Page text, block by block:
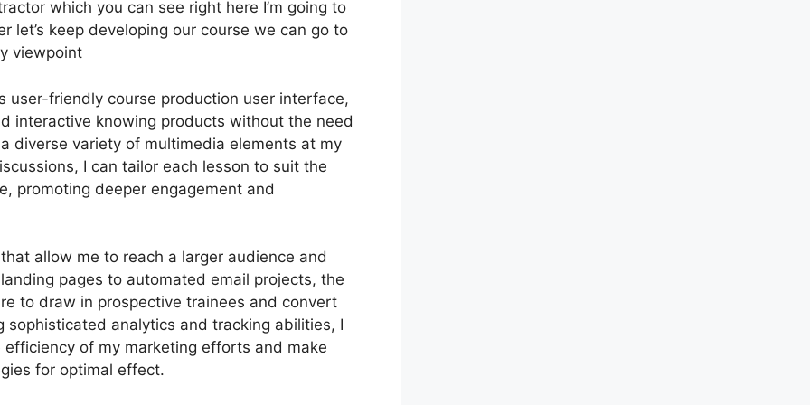
which you can see right here I’m going to
keep developing our course we can go to
viewpoint
user-friendly course production user interface,
interactive knowing products without the need
diverse variety of multimedia elements at my
I can tailor each lesson to suit the
promoting deeper engagement and
allow me to reach a larger audience and
pages to automated email projects, the
to draw in prospective trainees and convert
sophisticated analytics and tracking abilities, I
of my marketing efforts and make
for optimal effect.